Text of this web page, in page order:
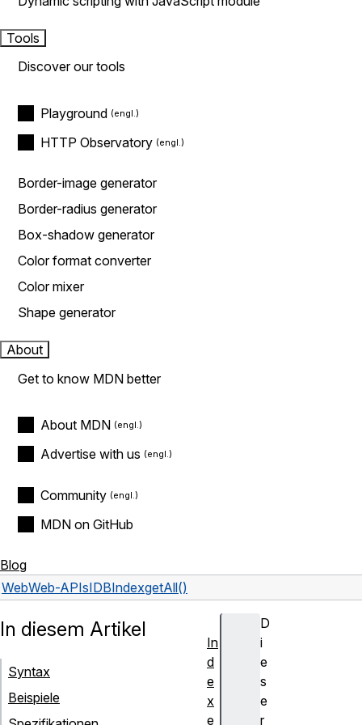
Tools
Discover our tools
Playground
HTTP Observatory
Border-image generator
Border-radius generator
Box-shadow generator
Color format converter
Color mixer
Shape generator
About
Get to know MDN better
About MDN
Advertise with us
Community
MDN on GitHub
Blog
WebWeb-APIsIDBIndexgetAll()
D
i
e
s
e
r
In diesem Artikel
Syntax
Beispiele
In
d
e
x
e